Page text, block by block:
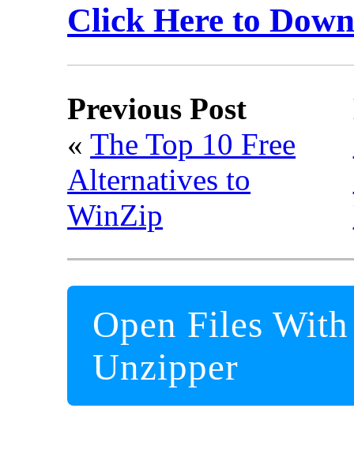
Click Here to
Previous Post
«The Top 10 Free
Alternatives to
WinZip
Open Files With
Unzipper